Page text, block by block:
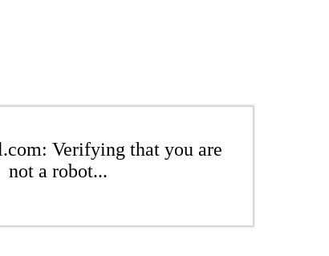
Verifying that you are
not a robot...